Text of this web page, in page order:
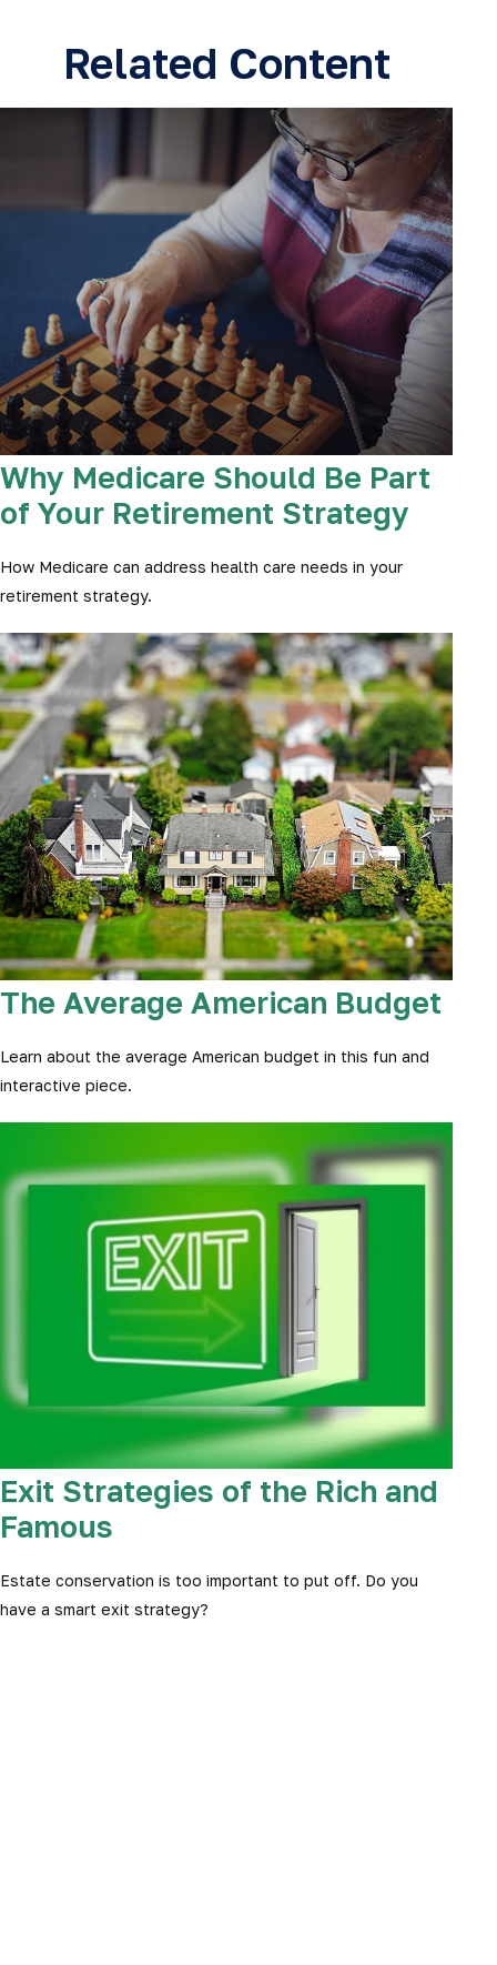
Related Content
Why Medicare Should Be Part
of Your Retirement Strategy
How Medicare can address health care needs in your
retirement strategy.
The Average American Budget
Learn about the average American budget in this fun and
interactive piece.
Exit Strategies of the Rich and
Famous
Estate conservation is too important to put off. Do you
have a smart exit strategy?